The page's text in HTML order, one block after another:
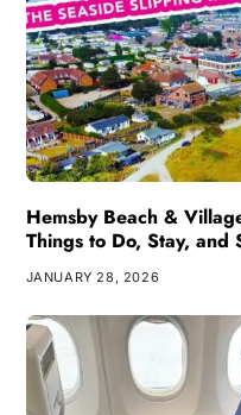
Hemsby Beach &
Things to Do, Stay, and
JANUARY 28, 2026